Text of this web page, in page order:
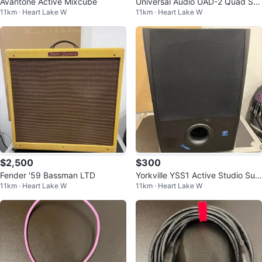
11km · Heart Lake W
ellite, Thunderbolt 2
11km · Heart Lake W
$2,500
Fender '59 Bassman LTD
11km · Heart Lake W
$300
Yorkville YSS1 Active Studio Sub
woofer
11km · Heart Lake W